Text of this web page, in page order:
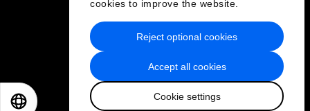
cookies to improve the website.
Accept all cookies
Cookie settings
Reject optional cookies
Privacy Policy & Terms of Service
Sitemap
2026 World Economic Forum
日本語